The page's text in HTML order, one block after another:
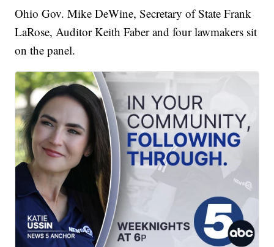
Ohio Gov. Mike DeWine, Secretary of State Frank
LaRose, Auditor Keith Faber and four lawmakers sit
on the panel.